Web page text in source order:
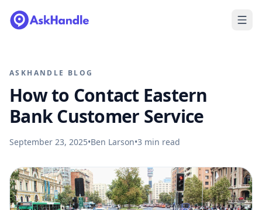
ASKHANDLE BLOG
How to Contact Eastern
Bank Customer Service
September 23, 2025•Ben Larson•3 min read